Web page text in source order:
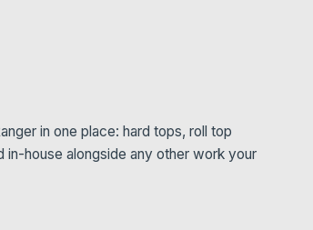
in one place: hard tops, roll top
house alongside any other work your